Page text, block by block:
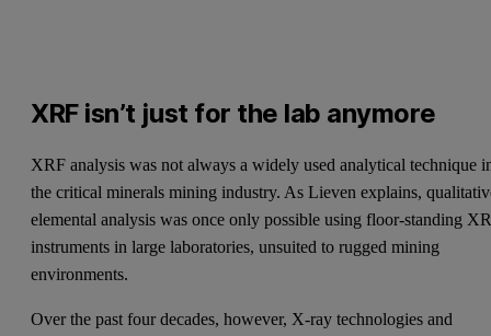
XRF isn’t just for the lab anymore
XRF analysis was not always a widely used analytical technique
the critical minerals mining industry. As Lieven explains,
elemental analysis was once only possible using floor-standing
instruments in large laboratories, unsuited to rugged mining
environments.
Over the past four decades, however, X-ray technologies and